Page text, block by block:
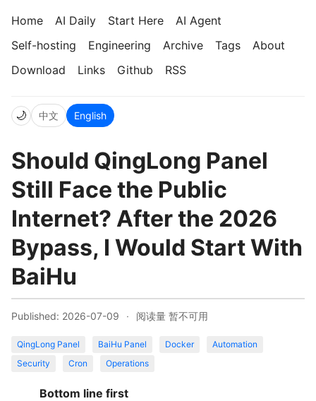
Home AI Daily Start Here
AI Agent
Self-hosting
Engineering Archive Tags
About
Download
Links Github RSS
🌙 中文 English
Should QingLong Panel
Still Face the Public
Internet? After the 2026
Bypass, I Would Start With
BaiHu
Published: 2026-07-09 · 阅读量 暂不可用
QingLong Panel BaiHu Panel Docker
Automation
Security
Cron Operations
Bottom line first